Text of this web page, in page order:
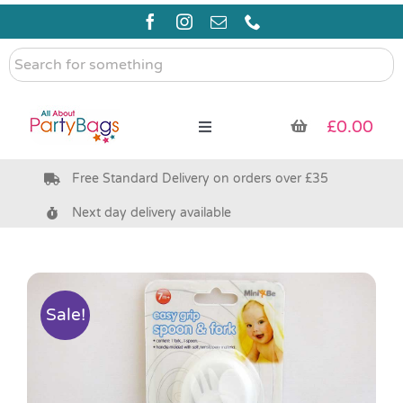
Skip
content
Search
for
Toggle
Pre Filled Party Bags
Bags & Boxes
Party Supplies & Games
£0.00
Free Standard Delivery on orders over £35
Next day delivery available
Sale!